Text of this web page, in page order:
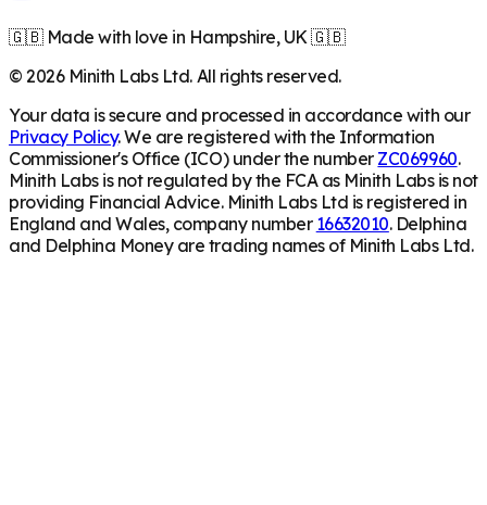
🇬🇧 Made with love in Hampshire, UK 🇬🇧
©2026Minith Labs Ltd. All rights reserved.
Your data is secure and processed in accordance with our
Privacy Policy. We are registered with the Information
Commissioner's Office (ICO) under the number ZC069960.
Minith Labs is not regulated by the FCA as Minith Labs is not
providing Financial Advice. Minith Labs Ltd is registered in
England and Wales, company number 16632010. Delphina
and Delphina Money are trading names of Minith Labs Ltd.